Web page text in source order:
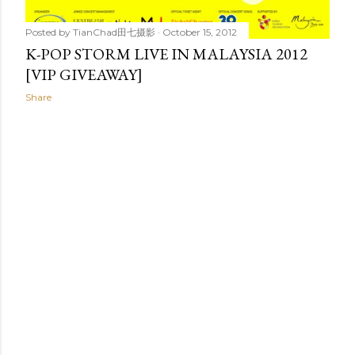
Posted by TianChad田七摄影 October 15, 2012
K-POP STORM LIVE IN MALAYSIA 2012
[VIP GIVEAWAY]
Share